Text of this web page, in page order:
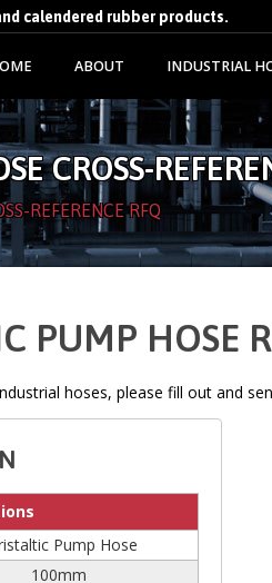
calendered rubber products.
ABOUT INDUSTRIAL
CROSS-
REFERENCE RFQ
PUMP HOSE
hoses, please fill out and
Pump Hose
100mm